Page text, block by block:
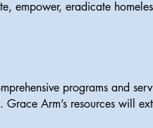
empower, eradicate
programs and
Arm’s resources will